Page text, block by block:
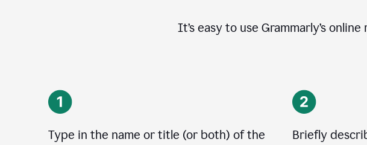
It’s easy to use Grammarly’s
Type in the name or title (or both) of the
Briefly